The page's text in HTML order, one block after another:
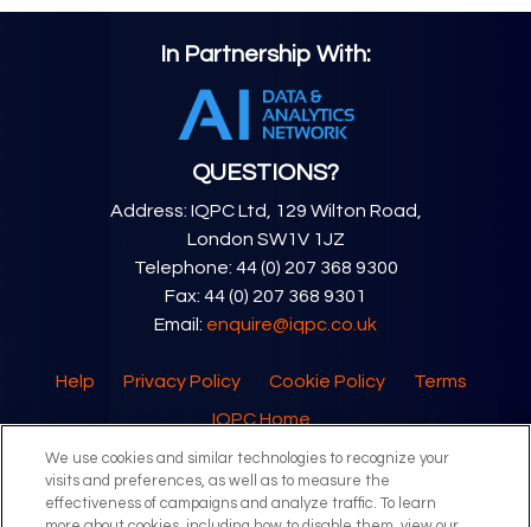
In Partnership With:
QUESTIONS?
Address: IQPC Ltd, 129 Wilton Road,
London SW1V 1JZ
Telephone: 44 (0) 207 368 9300
Fax: 44 (0) 207 368 9301
Email: enquire@iqpc.co.uk
Help Privacy Policy Cookie Policy
Terms
IQPC Home
We use cookies and similar technologies to recognize your
visits and preferences, as well as to measure the
effectiveness of campaigns and analyze traffic. To learn